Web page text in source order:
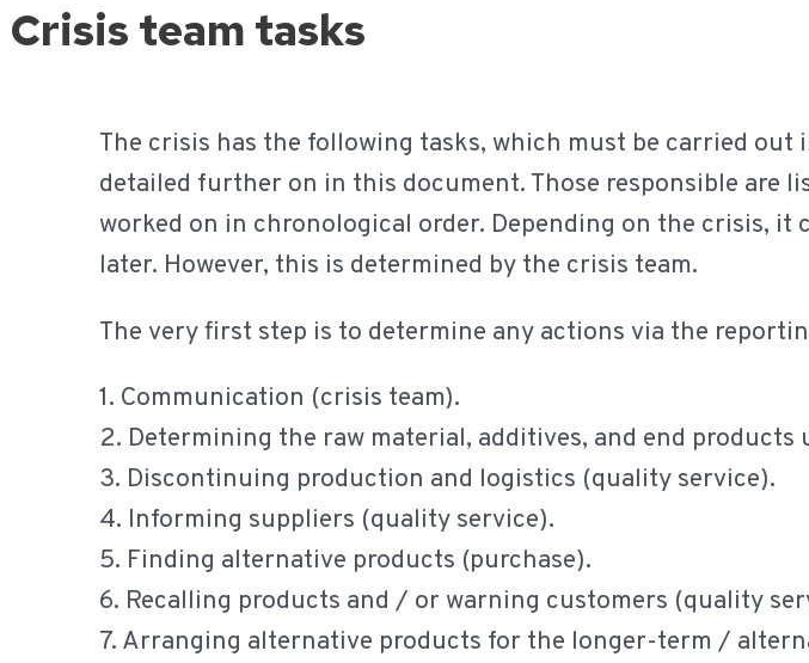
Crisis team tasks
The crisis has the following tasks, which must be carried out
detailed further on in this document. Those responsible are
worked on in chronological order. Depending on the crisis, it
later. However, this is determined by the crisis team.
The very first step is to determine any actions via the
1. Communication (crisis team).
2. Determining the raw material, additives, and end products
3. Discontinuing production and logistics (quality service).
4. Informing suppliers (quality service).
5. Finding alternative products (purchase).
6. Recalling products and / or warning customers (quality
7. Arranging alternative products for the longer-term /